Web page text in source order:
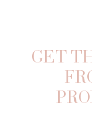
GET